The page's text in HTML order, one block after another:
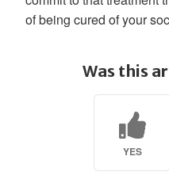
of being cured of your
Was this
YES